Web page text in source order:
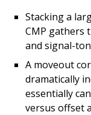
Stacking a
CMP gathers
and signal-
A moveout
dramatically
essentially
versus offset